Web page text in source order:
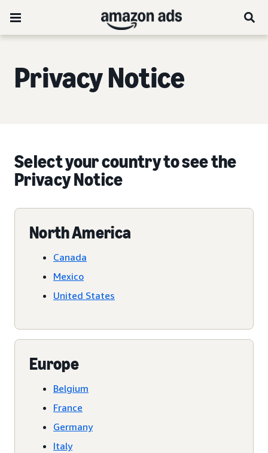
Privacy Notice
Select your country to see the
Privacy Notice
North America
Canada
Mexico
United States
Europe
Belgium
France
Germany
Italy